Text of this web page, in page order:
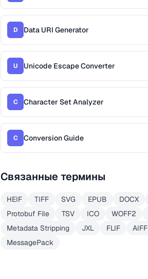
D Data URI Generator
U Unicode Escape Converter
C Character Set Analyzer
C Conversion Guide
Связанные термины
HEIF TIFF SVG EPUB DOCX
Protobuf File
TSV ICO WOFF2
Metadata Stripping
JXL FLIF AIFF
MessagePack